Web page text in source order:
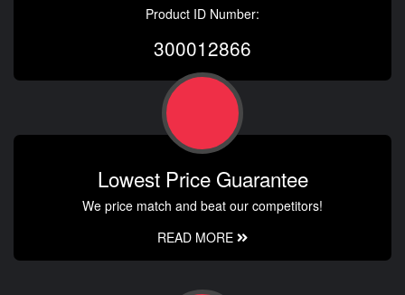
Product ID Number:
300012866
Lowest Price Guarantee
We price match and beat our competitors!
READ MORE